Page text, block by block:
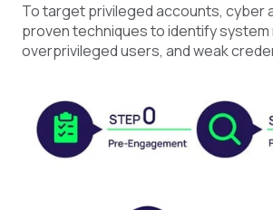
To target privileged accounts, cyber
proven techniques to identify
overprivileged users, and weak